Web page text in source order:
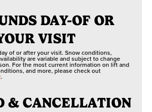
DAY-OF OR
VISIT
of or after your visit. Snow conditions,
are variable and subject to change
For the most current information on lift and
and more, please check out
.
& CANCELLATION